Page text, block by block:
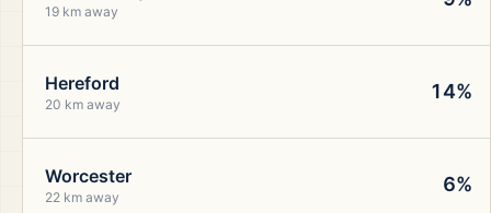
19 km away
Hereford
20 km away
14%
Worcester
22 km away
6%